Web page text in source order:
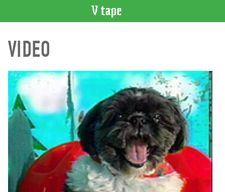
CATALOGUE
Search
Index
Recent
Acquisitions
WHAT’S
Current
and
Upcoming
VIDEO